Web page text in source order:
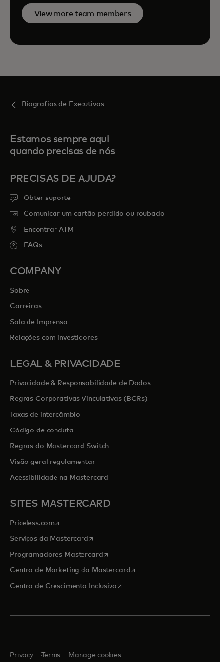
View more team members
Biografias de Executivos
Estamos sempre aqui
quando precisas de nós
PRECISAS DE AJUDA?
Obter suporte
Comunicar um cartão perdido ou roubado
Encontrar ATM
FAQs
COMPANY
Sobre
Carreiras
Sala de Imprensa
Relações com investidores
LEGAL & PRIVACIDADE
Privacidade & Responsabilidade de Dados
Regras Corporativas Vinculativas (BCRs)
Taxas de intercâmbio
Código de conduta
Regras do Mastercard Switch
Visão geral regulamentar
Acessibilidade na Mastercard
SITES MASTERCARD
Priceless.com opens in a new tab
Serviços da Mastercardopens in a new tab
Programadores Mastercardopens in a new tab
Centro de Marketing da Mastercardopens in a new tab
Centro de Crescimento Inclusivoopens in a new tab
Privacy Terms Manage cookies